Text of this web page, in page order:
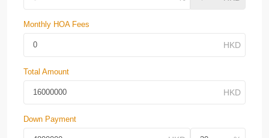
Monthly HOA Fees
Total Amount
Down Payment